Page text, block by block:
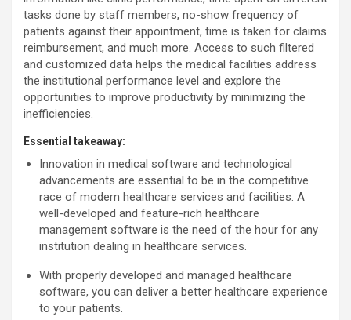
tasks done by staff members, no-show frequency of
patients against their appointment, time is taken for claims
reimbursement, and much more. Access to such filtered
and customized data helps the medical facilities address
the institutional performance level and explore the
opportunities to improve productivity by minimizing the
inefficiencies.
Essential takeaway:
Innovation in medical software and technological
advancements are essential to be in the competitive
race of modern healthcare services and facilities. A
well-developed and feature-rich healthcare
management software is the need of the hour for any
institution dealing in healthcare services.
With properly developed and managed healthcare
software, you can deliver a better healthcare experience
to your patients.